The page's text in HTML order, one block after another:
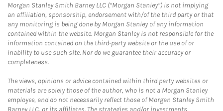
Morgan Stanley Smith Barney LLC (“Morgan Stanley”) is not implying
an affiliation, sponsorship, endorsement with/of the third party or that
any monitoring is being done by Morgan Stanley of any information
contained within the website. Morgan Stanley is not responsible for the
information contained on the third-party website or the use of or
inability to use such site. Nor do we guarantee their accuracy or
completeness.
The views, opinions or advice contained within third party websites or
materials are solely those of the author, who is not a Morgan Stanley
employee, and do not necessarily reflect those of Morgan Stanley Smith
Barney LLC, or its affiliates. The strategies and/or investments